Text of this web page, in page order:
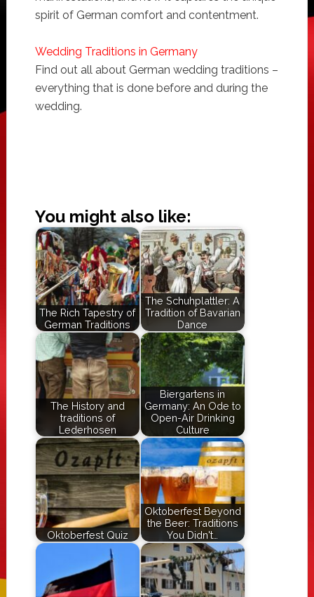
spirit of German comfort and contentment.
Wedding Traditions in Germany
Find out all about German wedding traditions –
everything that is done before and during the
wedding.
You might also like:
The Rich Tapestry of
German Traditions
The Schuhplattler: A
Tradition of Bavarian
Dance
The History and
traditions of
Lederhosen
Biergartens in
Germany: An Ode to
Open-Air Drinking
Culture
Oktoberfest Quiz
Oktoberfest Beyond
the Beer: Traditions
You Didn't…